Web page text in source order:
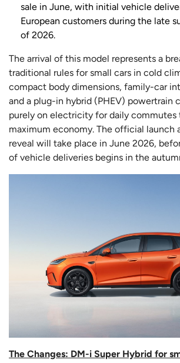
sale in June, with initial vehicle
European customers during the late
of 2026.
The arrival of this model represents a
traditional rules for small cars in cold
compact body dimensions, family-car
and a plug-in hybrid (PHEV) powertrain
purely on electricity for daily commutes
maximum economy. The official launch
reveal will take place in June 2026,
of vehicle deliveries begins in the
The Changes: DM-i Super Hybrid for